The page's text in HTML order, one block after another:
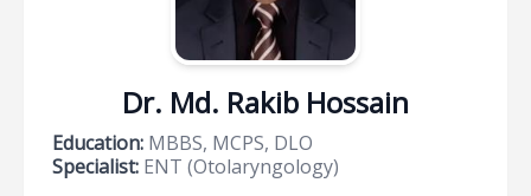
Dr. Md. Rakib Hossain
Education: MBBS, MCPS, DLO
Specialist: ENT (Otolaryngology)